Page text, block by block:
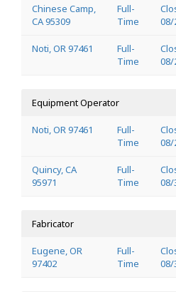
Chinese Camp,
CA 95309
Full-
Time
08/
Noti, OR 97461
Full-
Time
08/
Equipment Operator
Noti, OR 97461
Full-
Time
08/
Quincy, CA
95971
Full-
Time
08/
Fabricator
Eugene, OR
97402
Full-
Time
08/